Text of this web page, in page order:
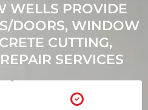
WELLS PROVIDE
DOORS, WINDOW
CUTTING,
SERVICES